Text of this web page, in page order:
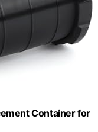
Container for